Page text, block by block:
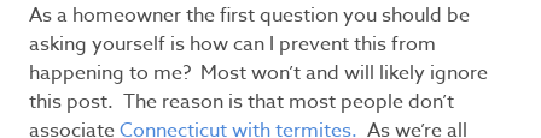
As a homeowner the first question you should be
asking yourself is how can I prevent this from
happening to me? Most won’t and will likely ignore
this post. The reason is that most people don’t
associateConnecticut with termites. As we’re all